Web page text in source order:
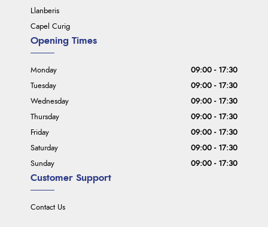
Llanberis
Capel Curig
Customer Support
Contact Us
Opening Times
Monday
09:00 - 17:30
Tuesday
09:00 - 17:30
Wednesday
09:00 - 17:30
Thursday
09:00 - 17:30
Friday
09:00 - 17:30
Saturday
09:00 - 17:30
Sunday
09:00 - 17:30